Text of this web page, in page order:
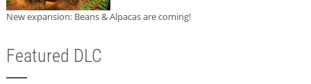
New expansion: Beans & Alpacas are coming!
Featured DLC